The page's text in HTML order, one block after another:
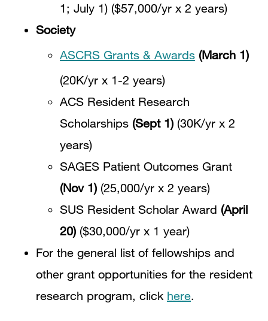
1; July 1) ($57,000/yr x 2 years)
Society
ASCRS Grants & Awards (March 1)
(20K/yr x 1-2 years)
ACS Resident Research
Scholarships (Sept 1) (30K/yr x 2
years)
SAGES Patient Outcomes Grant
(Nov 1) (25,000/yr x 2 years)
SUS Resident Scholar Award (April
20) ($30,000/yr x 1 year)
For the general list of fellowships and
other grant opportunities for the resident
research program, click here.